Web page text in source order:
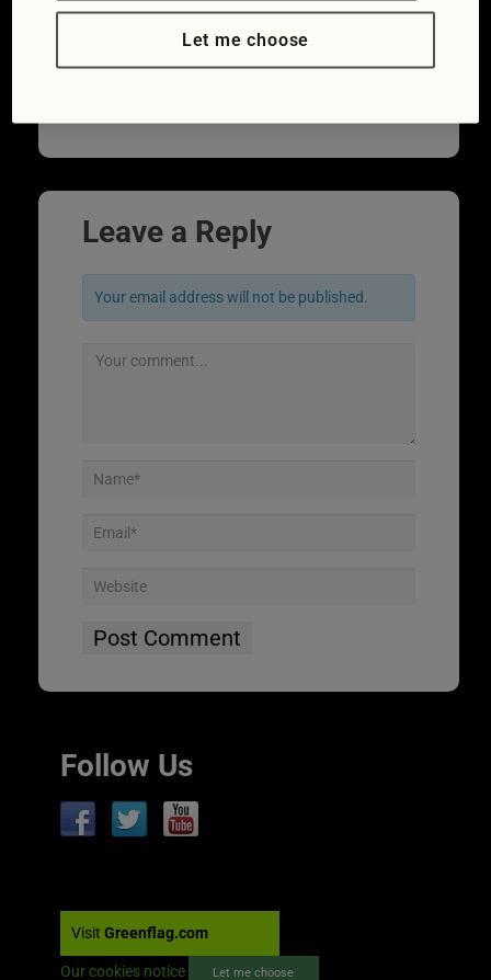
Leave a Reply
Your email address will not be published.
Follow Us
Visit Greenflag.com
Our cookies notice Let me choose
Let me choose